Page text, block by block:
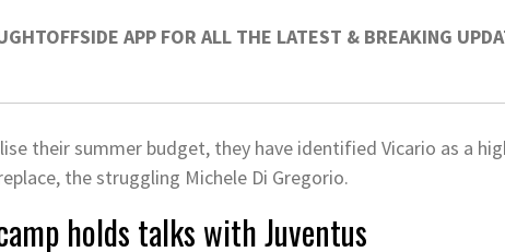
APP FOR ALL THE LATEST & BREAKING
their summer budget, they have identified Vicario as a
the struggling Michele Di Gregorio.
holds talks with Juventus